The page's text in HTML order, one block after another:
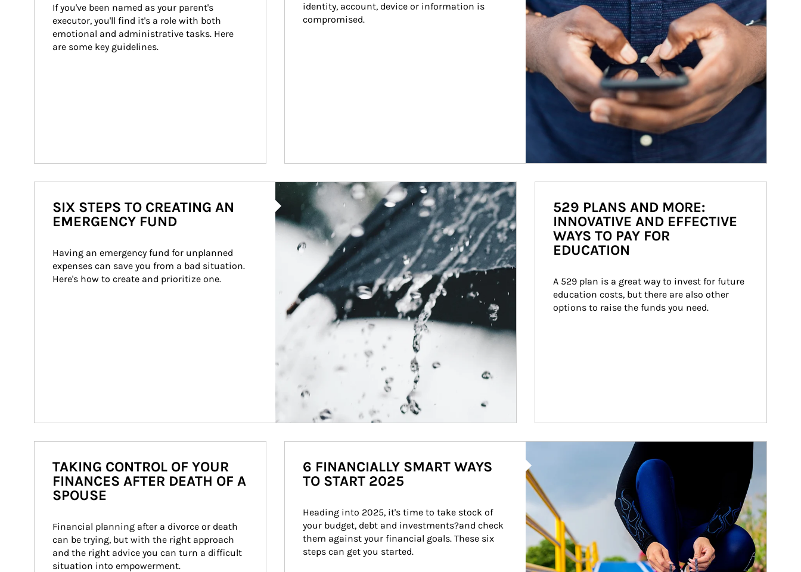
If you've been named as your parent's
executor, you'll find it's a role with both
emotional and administrative tasks. Here
are some key guidelines.
identity, account, device or information is
compromised.
Article Image
SIX STEPS TO CREATING AN
EMERGENCY FUND
Having an emergency fund for unplanned
expenses can save you from a bad situation.
Here's how to create and prioritize one.
529 PLANS AND MORE:
INNOVATIVE AND EFFECTIVE
WAYS TO PAY FOR
EDUCATION
A 529 plan is a great way to invest for future
education costs, but there are also other
options to raise the funds you need.
TAKING CONTROL OF YOUR
FINANCES AFTER DEATH OF A
SPOUSE
Financial planning after a divorce or death
can be trying, but with the right approach
and the right advice you can turn a difficult
situation into empowerment.
6 FINANCIALLY SMART WAYS
TO START 2025
Heading into 2025, it's time to take stock of
your budget, debt and investments?and check
them against your financial goals. These six
steps can get you started.